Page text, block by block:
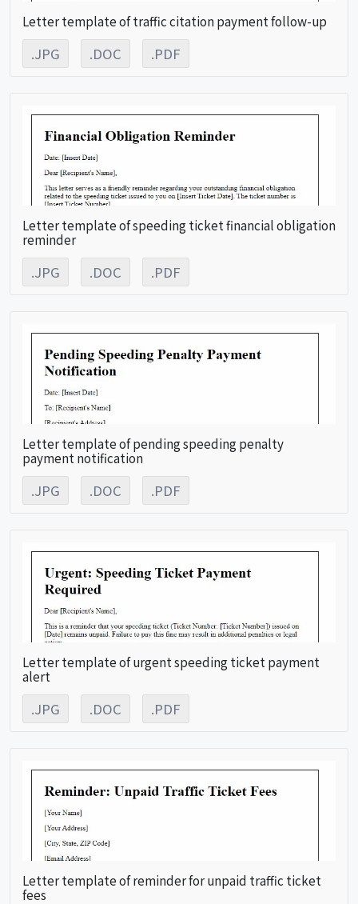
Letter template of traffic citation payment follow-up
.JPG .DOC .PDF
Letter template of speeding ticket financial obligation
reminder
.JPG .DOC .PDF
Letter template of pending speeding penalty
payment notification
.JPG .DOC .PDF
Letter template of urgent speeding ticket payment
alert
.JPG .DOC .PDF
Letter template of reminder for unpaid traffic ticket
fees